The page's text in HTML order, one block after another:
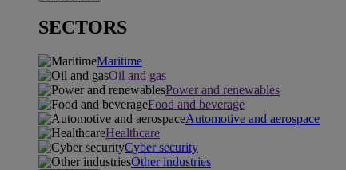
SECTORS
Maritime
Oil and gas
Power and renewables
Food and beverage
Automotive and aerospace
Healthcare
Cyber security
Other industries